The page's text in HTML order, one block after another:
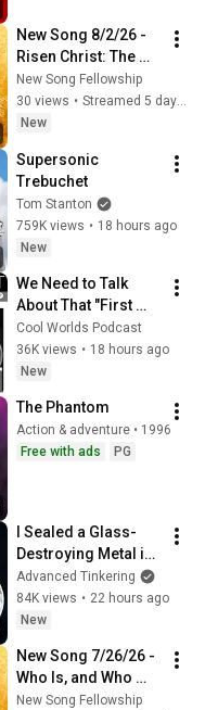
New Song 8/2/26 -
Risen Christ: The
First & the Last
(Revelation 1:12-20)
New Song Fellowship
30 views •
Streamed 5 days ago
New
Supersonic
Trebuchet
Tom Stanton
759K views • 18 hours ago
New
We Need to Talk
About That "First
Exomoon"
Discovery
Cool Worlds Podcast
36K views • 18 hours ago
New
The Phantom
Action & adventure • 1996
Free with ads
PG
I Sealed a Glass-
Destroying Metal in
Glass
Advanced Tinkering
84K views • 22 hours ago
New
New Song 7/26/26 -
Who Is, and Who
Was, and Who Is to
New Song Fellowship